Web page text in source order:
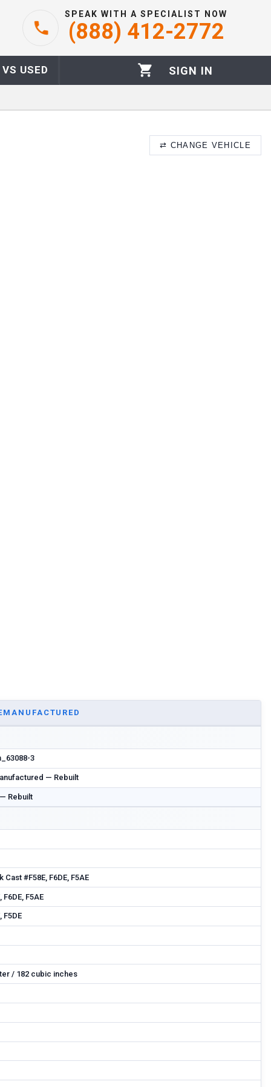
SPEAK WITH A SPECIALIST NOW
(888) 412-2772
USED SIGN IN
⇄ CHANGE VEHICLE
3
— Rebuilt
Rebuilt
Cast #F58E, F6DE, F5AE
F6DE, F5AE
F5DE
/ 182 cubic inches